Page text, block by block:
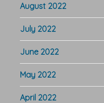
August 2022
July 2022
June 2022
May 2022
April 2022